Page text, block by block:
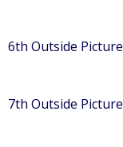
6th Outside Picture
7th Outside Picture